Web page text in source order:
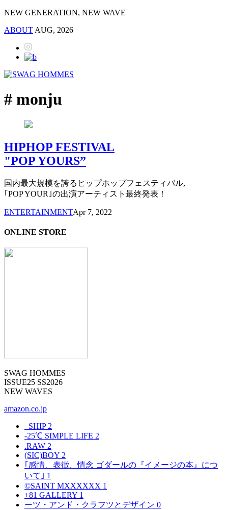
NEW GENERATION, NEW WAVE
ABOUT AUG, 2026
# monju
HIPHOP FESTIVAL
"POP YOURS”
国内最大規模を誇るヒップホップフェスティバル,
｢POP YOUR｣の出演アーティスト最終発表！
ENTERTAINMENTApr 7, 2022
ONLINE STORE
SWAG HOMMES
ISSUE25 SS2026
NEW WAVES
amazon.co.jp
_SHIP 2
-25℃ SIMPLE LIFE 2
.RAW 2
(SIC)BOY 2
｢感情、表徴、情念 ゴダールの『イメージの本』につ
いて｣ 1
©SAINT MXXXXXX 1
+81 GALLERY 1
ーツ・アンド・クラフツとデザイン 0